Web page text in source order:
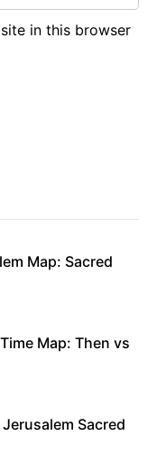
in this browser
Map: Sacred
Map: Then vs
Sacred